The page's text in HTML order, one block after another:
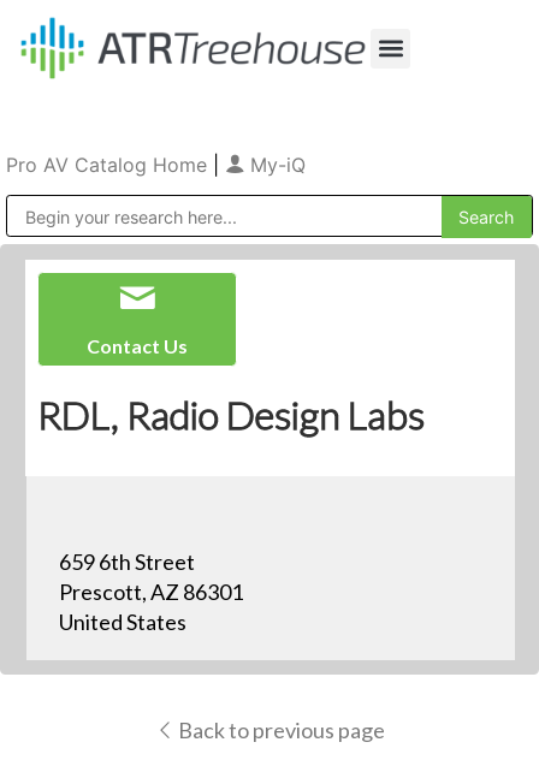
Pro AV Catalog Home My-iQ
Contact Us
RDL, Radio Design Labs
659 6th Street
Prescott, AZ 86301
United States
Back to previous page